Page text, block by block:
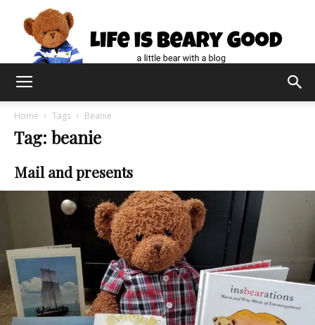
Home Tags Beanie
Tag: beanie
Mail and presents